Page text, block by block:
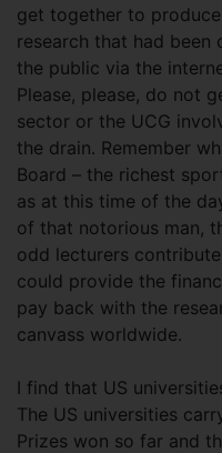
get together to
research that had been
the public via the
Please, please, do not
sector or the UCG
the drain. Remember
Board – the richest
as at this time of the
of that notorious man,
odd lecturers
could provide the
pay back with the
canvass worldwide.
I find that US
The US universities
Prizes won so far and